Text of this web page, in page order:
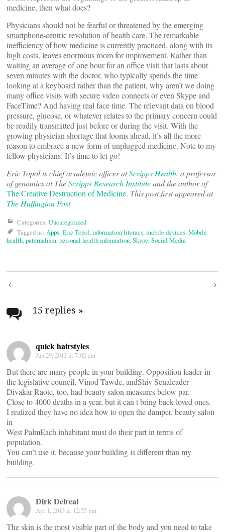
medicine, then what does?
Physicians should not be fearful or threatened by the emerging
smartphone-centric revolution of health care. The remarkable
inefficiency of how medicine is currently practiced, along with its
high costs, leaves enormous room for improvement. Rather than
waiting an average of one hour for an office visit that lasts about
seven minutes with the doctor, who typically spends the time
looking at a keyboard rather than the patient, why aren’t we doing
many office visits with secure video connects or even Skype and
FaceTime? And having real face time. The relevant data on blood
pressure, glucose, or whatever relates to the primary concern could
be readily transmitted just before or during the visit. With the
growing physician shortage that looms ahead, it’s all the more
reason to embrace a new form of unplugged medicine. Note to my
fellow physicians: It’s time to let go!
Eric Topol is chief academic officer atScripps Health, a professor
of genomics at TheScripps Research Instituteand the author of
The Creative Destruction of Medicine. This post first appeared at
The Huffington Post.
Categories: Uncategorized
Tagged as: Apps,Eric Topol,information literacy,mobile devices,Mobile
health,paternalism,personal health information,Skype,Social Media
Post
navigation
15 replies »
quick hairstyles
Jun 29, 2013 at 7:02 pm
But there are many people in your building. Opposition leader in
the legislative council, Vinod Tawde, andShiv Senaleader
Divakar Raote, too, had beauty salon measures below par.
Close to 4000 deaths in a year, but it can t bring back loved ones.
I realized they have no idea how to open the damper. beauty salon
in
West PalmEach inhabitant must do their part in terms of
population.
You can’t use it, because your building is different than my
building.
Dirk Delreal
Apr 1, 2013 at 12:55 pm
The skin is the most visible part of the body and you need to take